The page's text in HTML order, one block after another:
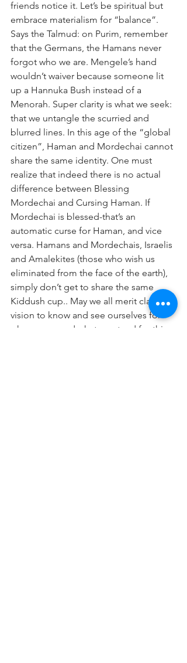
friends notice it. Let’s be spiritual but
embrace materialism for “balance”.
Says the Talmud: on Purim, remember
that the Germans, the Hamans never
forgot who we are. Mengele’s hand
wouldn’t waiver because someone lit
up a Hannuka Bush instead of a
Menorah. Super clarity is what we seek:
that we untangle the scurried and
blurred lines. In this age of the “global
citizen”, Haman and Mordechai cannot
share the same identity. One must
realize that indeed there is no actual
difference between Blessing
Mordechai and Cursing Haman. If
Mordechai is blessed-that’s an
automatic curse for Haman, and vice
versa. Hamans and Mordechais, Israelis
and Amalekites (those who wish us
eliminated from the face of the earth),
simply don’t get to share the same
Kiddush cup.. May we all merit clarity of
vision to know and see ourselves for
who we are and what we stand for-this